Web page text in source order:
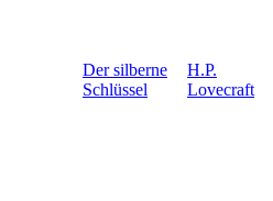
Der silberne
Schlüssel
H.P.
Lovecraft